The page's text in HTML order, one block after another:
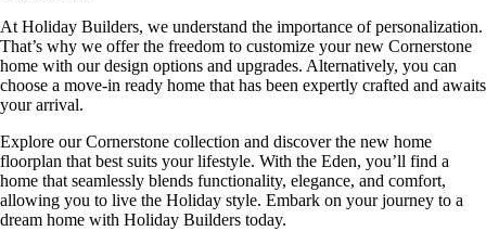
At Holiday Builders, we understand the importance of personalization.
That’s why we offer the freedom to customize your new Cornerstone
home with our design options and upgrades. Alternatively, you can
choose a move-in ready home that has been expertly crafted and awaits
your arrival.
Explore our Cornerstone collection and discover the new home
floorplan that best suits your lifestyle. With the Eden, you’ll find a
home that seamlessly blends functionality, elegance, and comfort,
allowing you to live the Holiday style. Embark on your journey to a
dream home with Holiday Builders today.